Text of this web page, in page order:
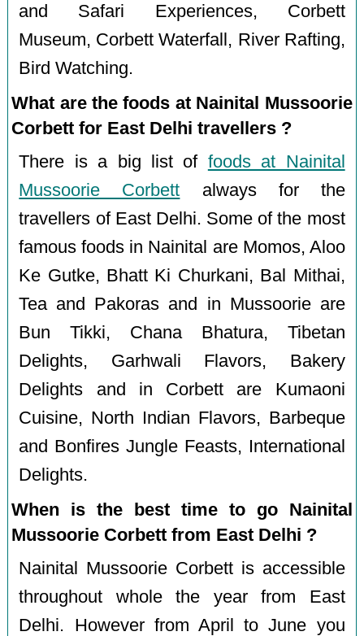
and Safari Experiences, Corbett
Museum, Corbett Waterfall, River Rafting,
Bird Watching.
What are the foods at Nainital Mussoorie
Corbett for East Delhi travellers ?
There is a big list of foods at Nainital
Mussoorie Corbett always for the
travellers of East Delhi. Some of the most
famous foods in Nainital are Momos, Aloo
Ke Gutke, Bhatt Ki Churkani, Bal Mithai,
Tea and Pakoras and in Mussoorie are
Bun Tikki, Chana Bhatura, Tibetan
Delights, Garhwali Flavors, Bakery
Delights and in Corbett are Kumaoni
Cuisine, North Indian Flavors, Barbeque
and Bonfires Jungle Feasts, International
Delights.
When is the best time to go Nainital
Mussoorie Corbett from East Delhi ?
Nainital Mussoorie Corbett is accessible
throughout whole the year from East
Delhi. However from April to June you